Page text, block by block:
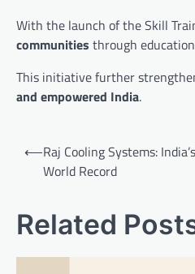
With the launch of the Skill
communities through
This initiative further
and empowered India.
Post
navigation
⟵Raj Cooling Systems:
World Record
Related